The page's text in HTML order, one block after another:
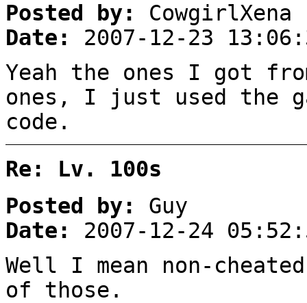
Posted by:
CowgirlXena
Date:
2007-12-23
Yeah the ones I got
ones, I just used the
code.
Re: Lv. 100s
Posted by:
Guy
Date:
2007-12-24
Well I mean non-
of those.